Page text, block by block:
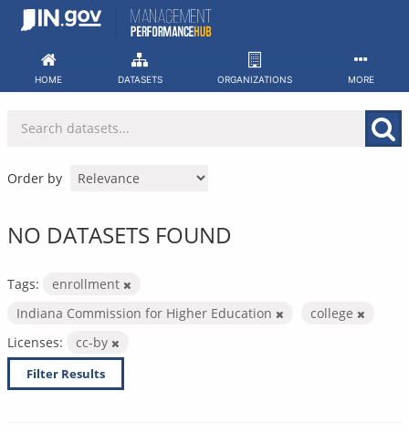
Skip
HOME DATASETS ORGANIZATIONS MORE
Order by
NO DATASETS FOUND
Tags:
enrollment
Indiana Commission for Higher Education
college
Licenses:
cc-by
Filter Results